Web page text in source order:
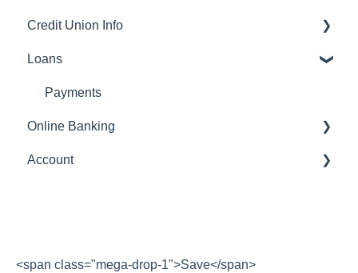
Credit Union Info
Routing number
Loans
Payments
Online Banking
Transfers
Account
<span class="mega-drop-1">Save</span>